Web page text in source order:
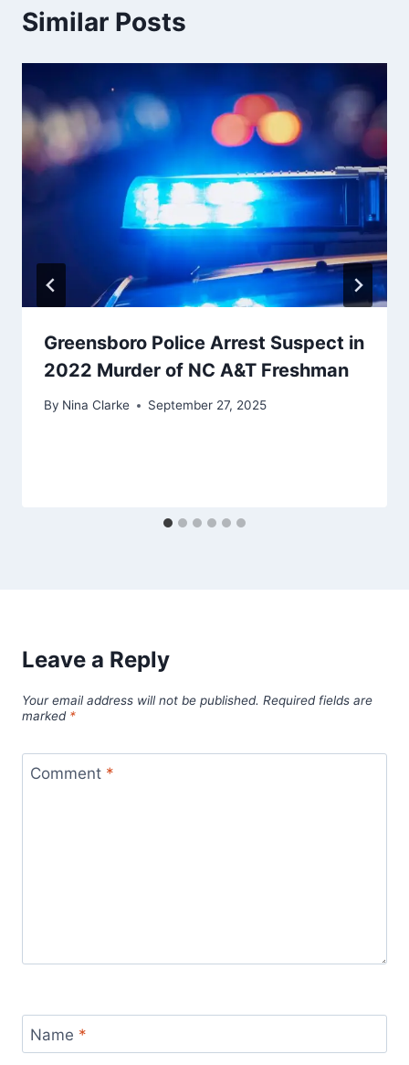
Similar Posts
Greensboro Police Arrest Suspect in
2022 Murder of NC A&T Freshman
By Nina Clarke September 27, 2025
Leave a Reply
Your email address will not be published. Required fields are
marked *
Comment *
Name *